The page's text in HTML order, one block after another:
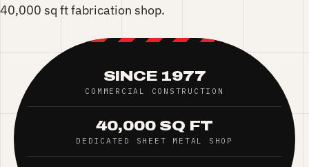
40,000 sq ft fabrication shop.
SINCE 1977
COMMERCIAL CONSTRUCTION
40,000 SQ FT
DEDICATED SHEET METAL SHOP